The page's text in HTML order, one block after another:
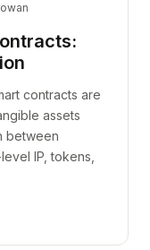
contracts are
assets
between
IP, tokens,